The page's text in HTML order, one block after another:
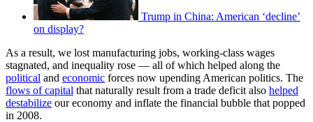
Trump in China: American ‘decline’
on display?
As a result, we lost manufacturing jobs, working-class wages
stagnated, and inequality rose — all of which helped along the
political and economic forces now upending American politics. The
flows of capital that naturally result from a trade deficit also helped
destabilize our economy and inflate the financial bubble that popped
in 2008.